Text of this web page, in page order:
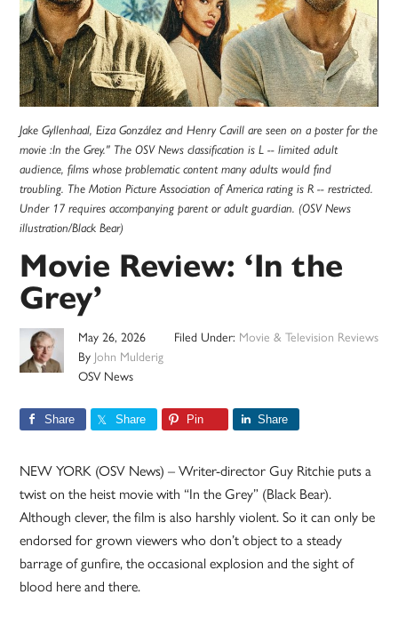
Jake Gyllenhaal, Eiza González and Henry Cavill are seen on a poster for the
movie :In the Grey." The OSV News classification is L -- limited adult
audience, films whose problematic content many adults would find
troubling. The Motion Picture Association of America rating is R -- restricted.
Under 17 requires accompanying parent or adult guardian. (OSV News
illustration/Black Bear)
Movie Review: ‘In the
Grey’
May 26, 2026
By John Mulderig
OSV News
Filed Under: Movie & Television Reviews
Share Share Pin Share
NEW YORK (OSV News) – Writer-director Guy Ritchie puts a
twist on the heist movie with “In the Grey” (Black Bear).
Although clever, the film is also harshly violent. So it can only be
endorsed for grown viewers who don’t object to a steady
barrage of gunfire, the occasional explosion and the sight of
blood here and there.